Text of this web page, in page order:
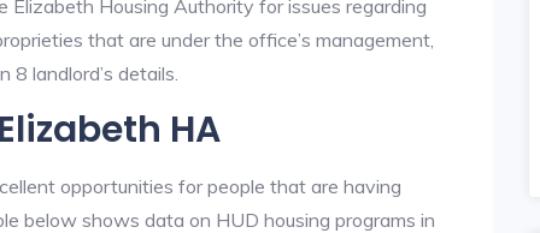
Elizabeth Housing Authority for issues regarding
that are under the office’s management,
landlord’s details.
HA
opportunities for people that are having
below shows data on HUD housing programs in